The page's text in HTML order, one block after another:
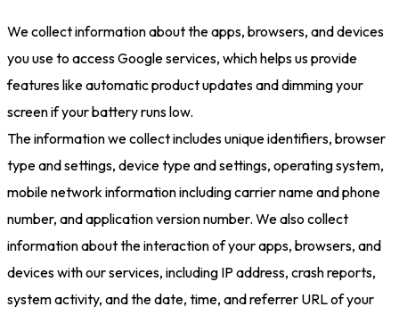
We collect information about the apps, browsers, and devices
you use to access Google services, which helps us provide
features like automatic product updates and dimming your
screen if your battery runs low.
The information we collect includes unique identifiers, browser
type and settings, device type and settings, operating system,
mobile network information including carrier name and phone
number, and application version number. We also collect
information about the interaction of your apps, browsers, and
devices with our services, including IP address, crash reports,
system activity, and the date, time, and referrer URL of your